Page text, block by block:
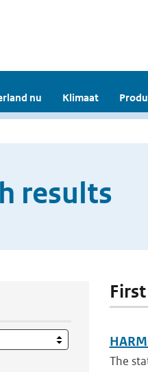
nu Klimaat
results
The